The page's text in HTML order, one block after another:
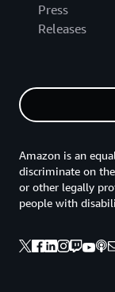
Press
Releases
Amazon is an
discriminate on
or other legally
people with